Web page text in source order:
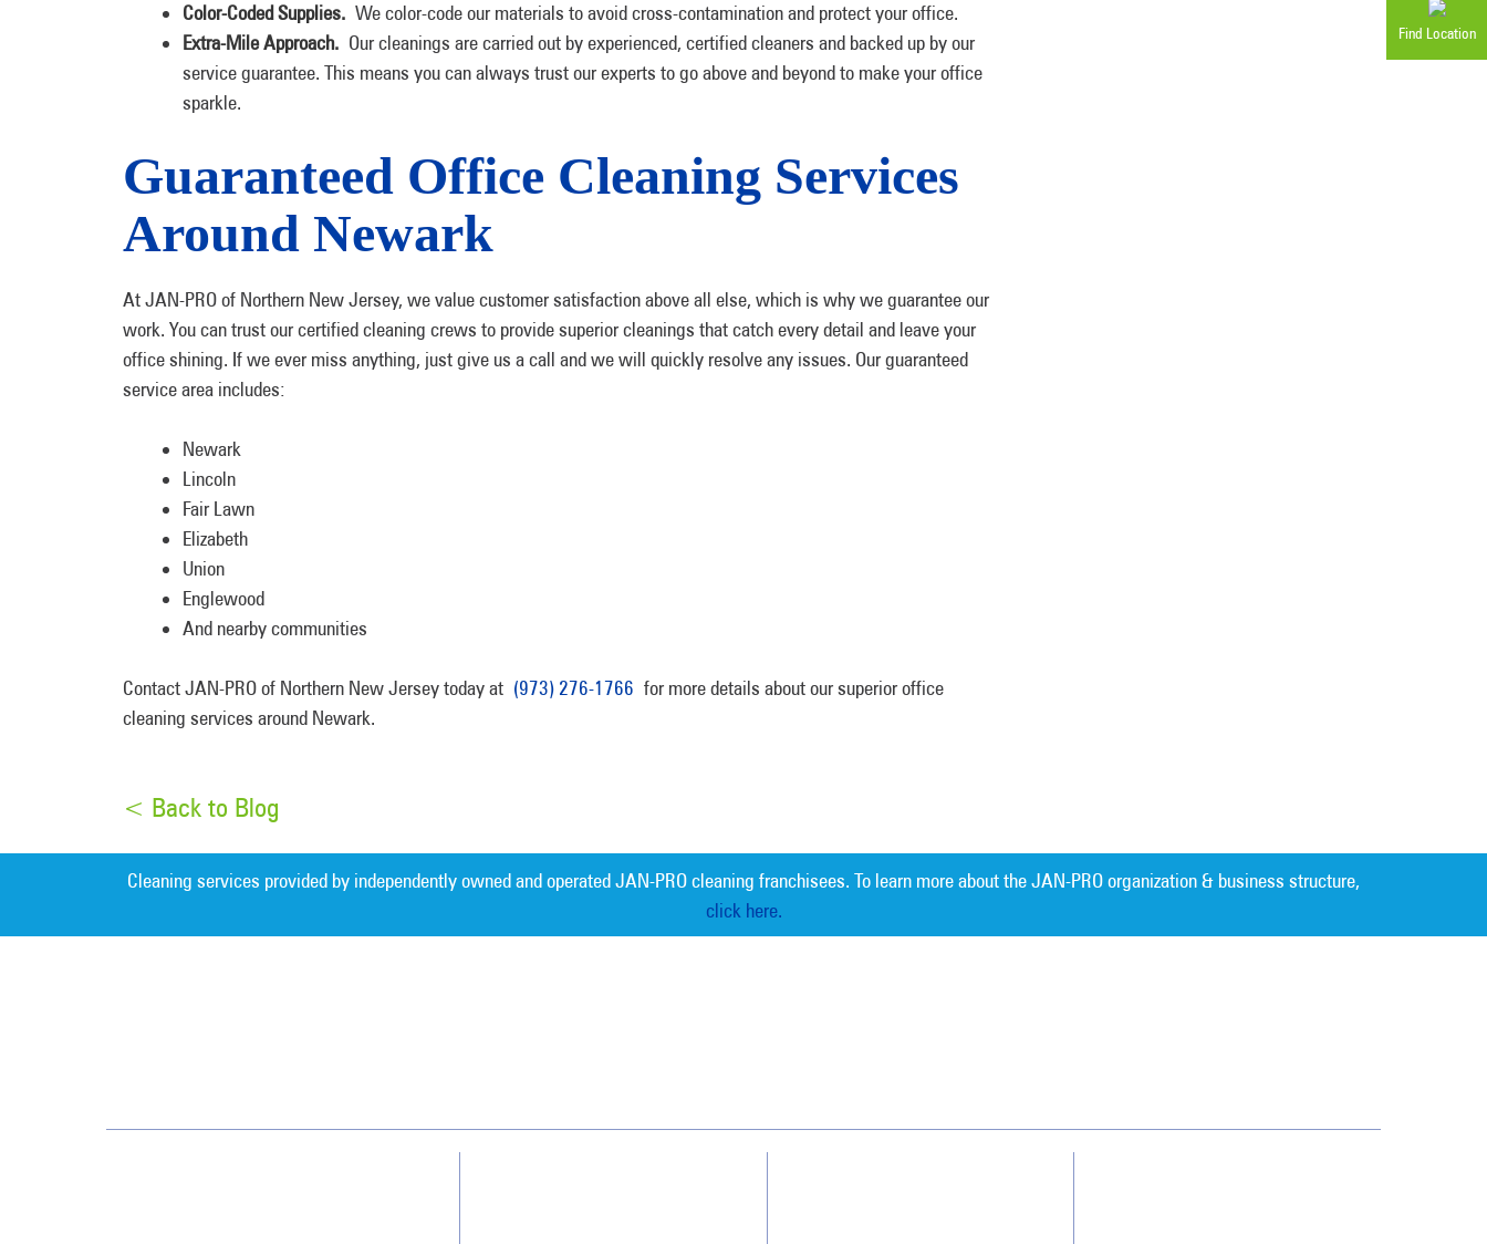
Find Location
Color-Coded Supplies. We color-code our materials to avoid cross-contamination and protect your office.
Extra-Mile Approach. Our cleanings are carried out by experienced, certified cleaners and backed up by our
service guarantee. This means you can always trust our experts to go above and beyond to make your office
sparkle.
Guaranteed Office Cleaning Services
Around Newark
At JAN-PRO of Northern New Jersey, we value customer satisfaction above all else, which is why we guarantee our
work. You can trust our certified cleaning crews to provide superior cleanings that catch every detail and leave your
office shining. If we ever miss anything, just give us a call and we will quickly resolve any issues. Our guaranteed
service area includes:
Newark
Lincoln
Fair Lawn
Elizabeth
Union
Englewood
And nearby communities
Contact JAN-PRO of Northern New Jersey today at (973) 276-1766 for more details about our superior office
cleaning services around Newark.
< Back to Blog
Cleaning services provided by independently owned and operated JAN-PRO cleaning franchisees. To learn more about the JAN-PRO organization & business structure,
click here.